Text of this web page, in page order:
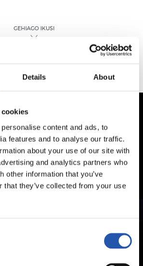
Details About
content and ads, to
features and to analyse our traffic.
about your use of our site with
and analytics partners who
other information that you’ve
that they’ve collected from your use
GEHIAGO IKUSI